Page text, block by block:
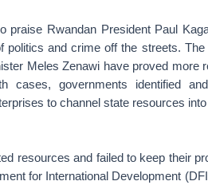
Rwandan President Paul
politics and crime off the streets.
Meles Zenawi have proved more
governments identified
to channel state resources
resources and failed to keep their
for International Development